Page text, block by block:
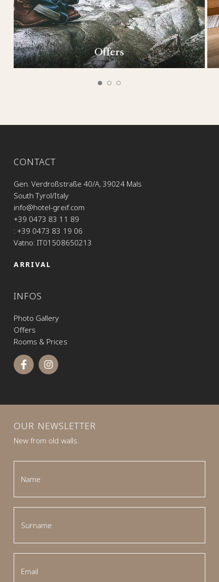
Offers
CONTACT
Gen. Verdroßstraße 40/A, 39024 Mals
South Tyrol/Italy
info@hotel-greif.com
+39 0473 83 11 89
: +39 0473 83 19 06
Vatno: IT01508650213
ARRIVAL
INFOS
Photo Gallery
Offers
Rooms & Prices
OUR NEWSLETTER
New from old walls.